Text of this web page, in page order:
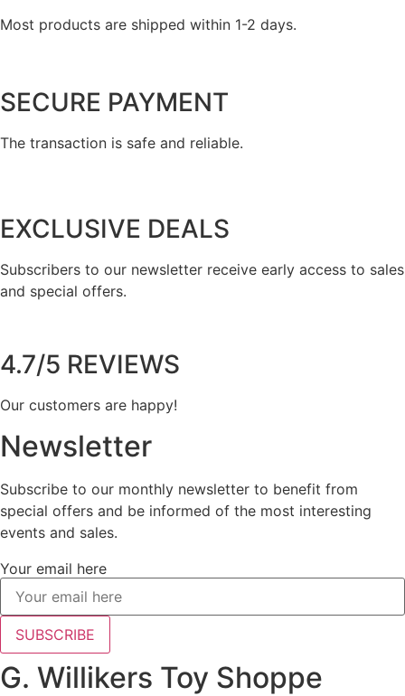
Most products are shipped within 1-2 days.
SECURE PAYMENT
The transaction is safe and reliable.
EXCLUSIVE DEALS
Subscribers to our newsletter receive early access to sales
and special offers.
4.7/5 REVIEWS
Our customers are happy!
Newsletter
Subscribe to our monthly newsletter to benefit from
special offers and be informed of the most interesting
events and sales.
Your email here
SUBSCRIBE
G. Willikers Toy Shoppe